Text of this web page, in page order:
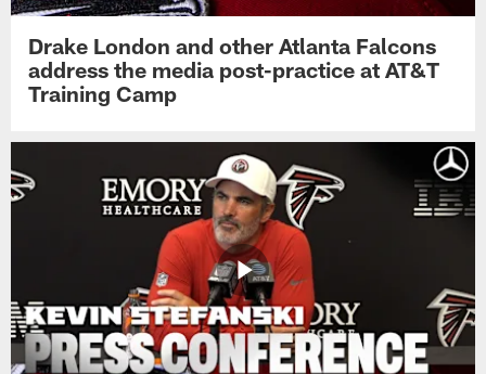
Drake London and other Atlanta Falcons
address the media post-practice at AT&T
Training Camp